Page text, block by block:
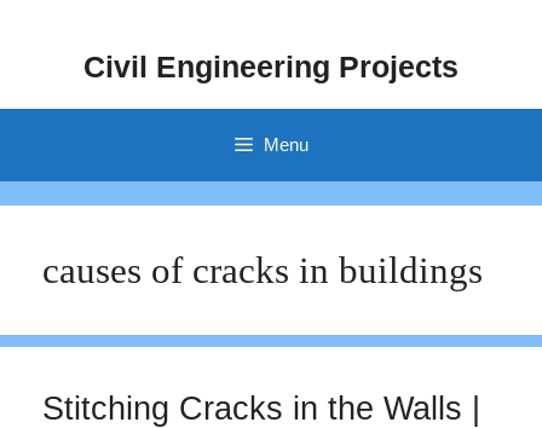
Civil Engineering Projects
Menu
causes of cracks in buildings
Stitching Cracks in the Walls |